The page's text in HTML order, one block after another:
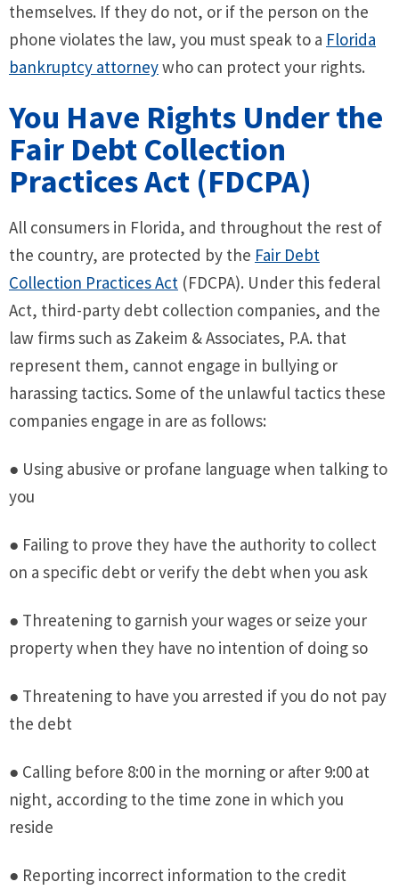
themselves. If they do not, or if the person on the
phone violates the law, you must speak to a Florida
bankruptcy attorneywho can protect your rights.
You Have Rights Under the
Fair Debt Collection
Practices Act (FDCPA)
All consumers in Florida, and throughout the rest of
the country, are protected by the Fair Debt
Collection Practices Act (FDCPA). Under this federal
Act, third-party debt collection companies, and the
law firms such as Zakeim & Associates, P.A. that
represent them, cannot engage in bullying or
harassing tactics. Some of the unlawful tactics these
companies engage in are as follows:
● Using abusive or profane language when talking to
you
● Failing to prove they have the authority to collect
on a specific debt or verify the debt when you ask
● Threatening to garnish your wages or seize your
property when they have no intention of doing so
● Threatening to have you arrested if you do not pay
the debt
● Calling before 8:00 in the morning or after 9:00 at
night, according to the time zone in which you
reside
● Reporting incorrect information to the credit